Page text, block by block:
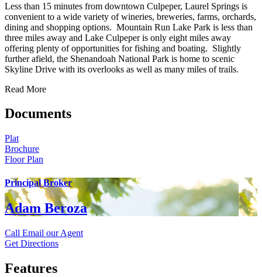
Less than 15 minutes from downtown Culpeper, Laurel Springs is
convenient to a wide variety of wineries, breweries, farms, orchards,
dining and shopping options. Mountain Run Lake Park is less than
three miles away and Lake Culpeper is only eight miles away
offering plenty of opportunities for fishing and boating. Slightly
further afield, the Shenandoah National Park is home to scenic
Skyline Drive with its overlooks as well as many miles of trails.
Read More
Documents
Plat
Brochure
Floor Plan
Principal Broker
Adam Beroza
Call Email our Agent
Get Directions
Features